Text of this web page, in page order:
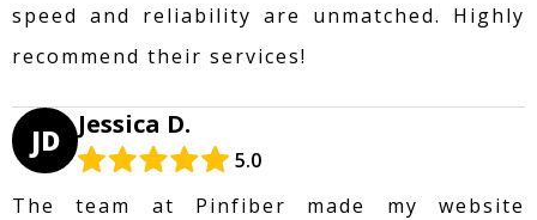
speed and reliability are unmatched. Highly
recommend their services!
JD Jessica D.
5.0
The team at Pinfiber made my website